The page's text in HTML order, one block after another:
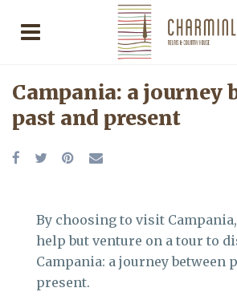
Campania: a journey
past and present
By choosing to visit
help but venture on a tour to
Campania: a journey between
present.